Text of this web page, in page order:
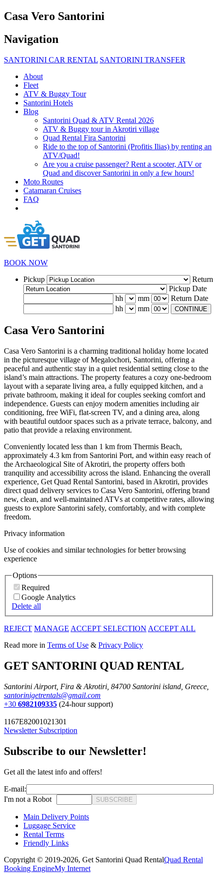
Casa Vero Santorini
Navigation
SANTORINI CAR RENTAL SANTORINI TRANSFER
About
Fleet
ATV & Buggy Tour
Santorini Hotels
Blog
Santorini Quad & ATV Rental 2026
ATV & Buggy tour in Akrotiri village
Quad Rental Fira Santorini
Ride to the top of Santorini (Profitis Ilias) by renting an
ATV/Quad!
Are you a cruise passenger? Rent a scooter, ATV or
Quad and discover Santorini in only a few hours!
Moto Routes
Catamaran Cruises
FAQ
BOOK NOW
Pickup
Return
Pickup Date
hh
mm
Return Date
hh
mm CONTINUE
Casa Vero Santorini
Casa Vero Santorini is a charming traditional holiday home located
in the picturesque village of Megalochori, Santorini, offering a
peaceful and authentic stay in a quiet residential setting close to the
island’s main attractions. The property features a cozy one-bedroom
layout with a separate living area, a fully equipped kitchen, and a
private bathroom, making it ideal for couples seeking comfort and
independence. Guests can enjoy modern amenities including air
conditioning, free WiFi, flat-screen TV, and a dining area, along
with beautiful outdoor spaces such as a private terrace, balcony, and
patio that provide a relaxing environment.
Conveniently located less than 1 km from Thermis Beach,
approximately 4.3 km from Santorini Port, and within easy reach of
the Archaeological Site of Akrotiri, the property offers both
tranquility and accessibility across the island. Enhancing the overall
experience, Get Quad Rental Santorini, based in Akrotiri, provides
direct quad delivery services to Casa Vero Santorini, offering brand
new, clean, and well-maintained ATVs at competitive rates, allowing
guests to explore Santorini safely, comfortably, and with complete
freedom.
Privacy information
Use of cookies and similar technologies for better browsing
experience
Options
Required
Google Analytics
Delete all
REJECT MANAGE ACCEPT SELECTION ACCEPT ALL
Read more in Terms of Use & Privacy Policy
GET SANTORINI QUAD RENTAL
Santorini Airport, Fira & Akrotiri, 84700 Santorini island, Greece,
santorinigetrentals@gmail.com
+30 6982109335 (24-hour support)
1167E82001021301
Newsletter Subscription
Subscribe to our Newsletter!
Get all the latest info and offers!
E-mail:
I'm not a Robot
SUBSCRIBE
Main Delivery Points
Luggage Service
Rental Terms
Friendly Links
Copyright © 2019-2026, Get Santorini Quad RentalQuad Rental
Booking EngineMy Internet